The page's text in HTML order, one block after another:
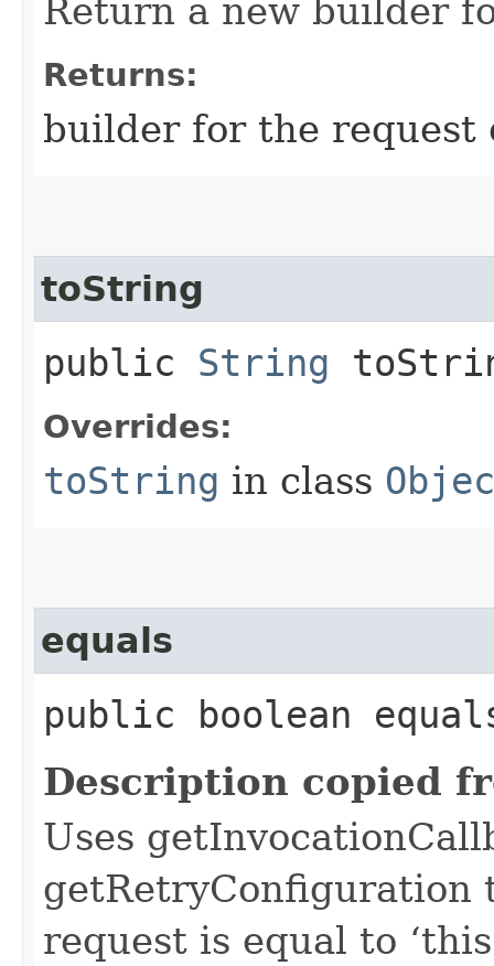
Return a new builder
Returns:
builder for the request
toString
public String
Overrides:
toString in class
equals
public boolean
Description copied
Uses
getRetryConfiguration
request is equal to